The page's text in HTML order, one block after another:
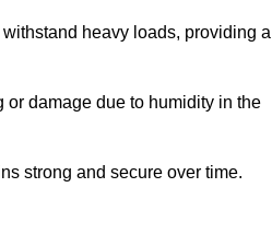
heavy loads, providing a
damage due to humidity in the
strong and secure over time.